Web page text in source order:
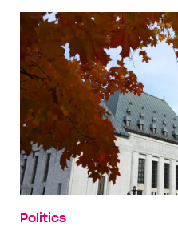
Politics